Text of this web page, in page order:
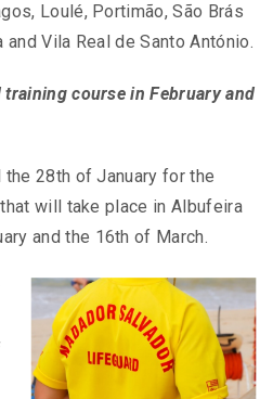
Loulé, Portimão, São Brás
Vila Real de Santo António.
course in February and
28th of January for the
will take place in Albufeira
and the 16th of March.